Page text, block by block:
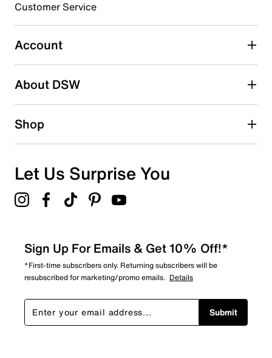
3 starsstars
0 reviews with 3 stars.
2 starsstars
1 starstars
Overall Rating
Customer Service
Account
About DSW
Shop
Let Us Surprise You
Sign Up For Emails & Get 10% Off!*
*First-time subscribers only. Returning subscribers will be
resubscribed for marketing/promo emails. Details
Submit